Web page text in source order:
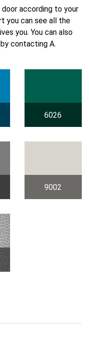
according to your
you can see all the
you. You can also
contacting A.
6026
9002